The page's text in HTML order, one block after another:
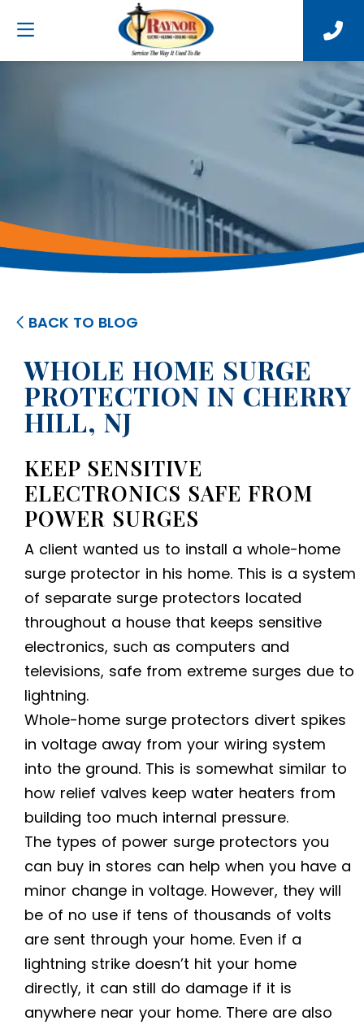
BACK TO BLOG
WHOLE HOME SURGE
PROTECTION IN CHERRY
HILL, NJ
KEEP SENSITIVE
ELECTRONICS SAFE FROM
POWER SURGES
A client wanted us to install a whole-home
surge protector in his home. This is a system
of separate surge protectors located
throughout a house that keeps sensitive
electronics, such as computers and
televisions, safe from extreme surges due to
lightning.
Whole-home surge protectors divert spikes
in voltage away from your wiring system
into the ground. This is somewhat similar to
how relief valves keep water heaters from
building too much internal pressure.
The types of power surge protectors you
can buy in stores can help when you have a
minor change in voltage. However, they will
be of no use if tens of thousands of volts
are sent through your home. Even if a
lightning strike doesn’t hit your home
directly, it can still do damage if it is
anywhere near your home. There are also